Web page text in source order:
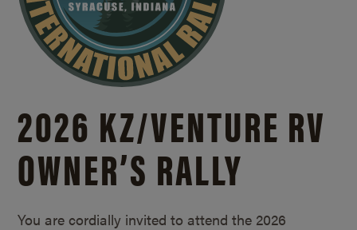
2026 KZ/VENTURE RV
OWNER’S RALLY
You are cordially invited to attend the 2026